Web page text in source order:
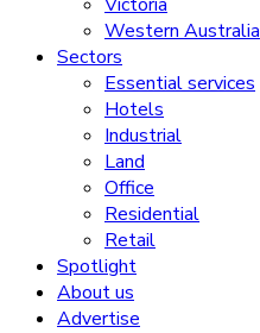
Western Australia
Sectors
Essential services
Hotels
Industrial
Land
Office
Residential
Retail
Spotlight
About us
Advertise